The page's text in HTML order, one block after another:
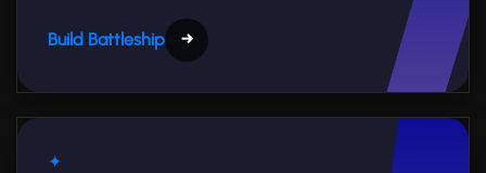
Build Battleship →
✦